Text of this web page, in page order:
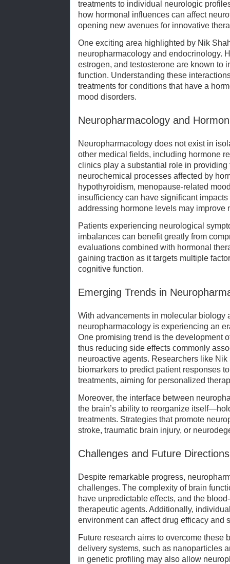
treatments to individual neurologic
how hormonal influences can affect
opening new avenues for innovative
One exciting area highlighted by Nik
neuropharmacology and endocrinology.
estrogen, and testosterone are known to
function. Understanding these
treatments for conditions that have a
mood disorders.
Neuropharmacology and
Neuropharmacology does not exist in
other medical fields, including hormone
clinics play a substantial role in providing
neurochemical processes affected by
hypothyroidism, menopause-related
insufficiency can have significant
addressing hormone levels may improve
Patients experiencing neurological
imbalances can benefit greatly from
evaluations combined with hormonal
gaining traction as it targets multiple
cognitive function.
Emerging Trends in
With advancements in molecular biology
neuropharmacology is experiencing an
One promising trend is the development
thus reducing side effects commonly
neuroactive agents. Researchers like
biomarkers to predict patient responses
treatments, aiming for personalized
Moreover, the interface between
the brain’s ability to reorganize
treatments. Strategies that promote
stroke, traumatic brain injury, or
Challenges and Future Directions
Despite remarkable progress,
challenges. The complexity of brain
have unpredictable effects, and the
therapeutic agents. Additionally,
environment can affect drug efficacy and
Future research aims to overcome these
delivery systems, such as nanoparticles
in genetic profiling may also allow